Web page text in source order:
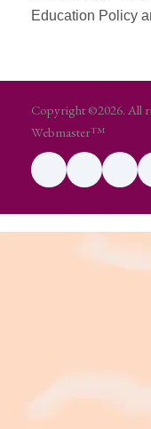
Education Policy
Copyright ©2026. All
Webmaster™